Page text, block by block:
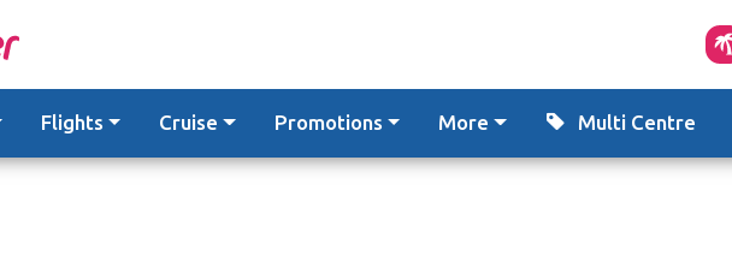
Flights Cruise Promotions More Multi Centre